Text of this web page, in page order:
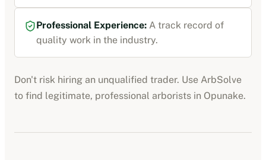
Professional Experience: A track record of
quality work in the industry.
Don't risk hiring an unqualified trader. Use ArbSolve
to find legitimate, professional arborists in Opunake.